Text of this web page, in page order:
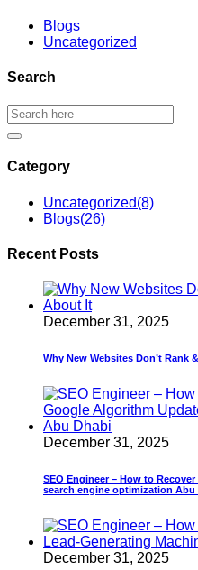
Blogs
Uncategorized
Search
Category
Uncategorized(8)
Blogs(26)
Recent Posts
December 31, 2025
Why New Websites Don’t Rank
December 31, 2025
SEO Engineer – How to
search engine optimization Abu
December 31, 2025